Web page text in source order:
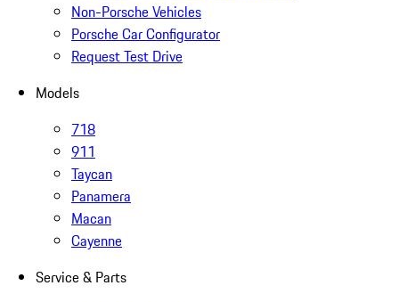
Non-Porsche Vehicles
Porsche Car Configurator
Request Test Drive
Models
718
911
Taycan
Panamera
Macan
Cayenne
Service & Parts